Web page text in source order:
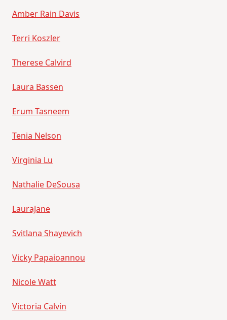
Amber Rain Davis
Terri Koszler
Therese Calvird
Laura Bassen
Erum Tasneem
Tenia Nelson
Virginia Lu
Nathalie DeSousa
LauraJane
Svitlana Shayevich
Vicky Papaioannou
Nicole Watt
Victoria Calvin